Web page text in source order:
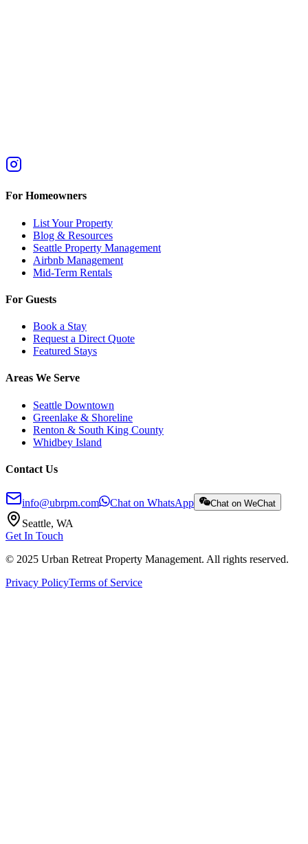
For Homeowners
List Your Property
Blog & Resources
Seattle Property Management
Airbnb Management
Mid-Term Rentals
For Guests
Book a Stay
Request a Direct Quote
Featured Stays
Areas We Serve
Seattle Downtown
Greenlake & Shoreline
Renton & South King County
Whidbey Island
Contact Us
info@ubrpm.com Chat on WhatsApp Chat on WeChat
Seattle, WA
Get In Touch
© 2025 Urban Retreat Property Management. All rights reserved.
Privacy PolicyTerms of Service